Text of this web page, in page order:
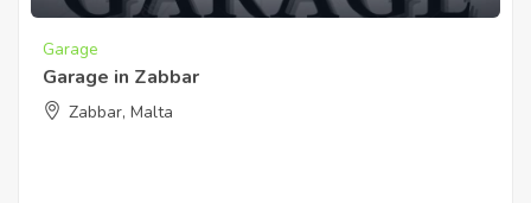
Garage
Garage in Zabbar
Zabbar, Malta